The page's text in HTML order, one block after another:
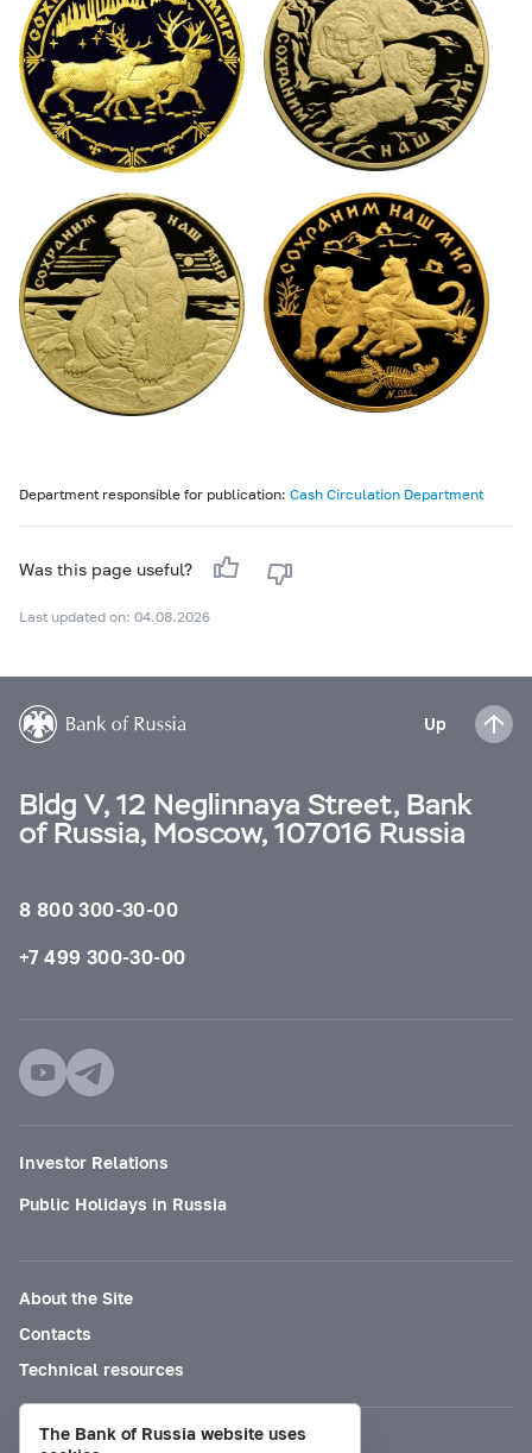
Department responsible for publication: Cash Circulation Department
Was this page useful?
Last updated on: 04.08.2026
Up
Bldg V, 12 Neglinnaya Street, Bank
of Russia, Moscow, 107016 Russia
8 800 300-30-00
+7 499 300-30-00
Investor Relations
Public Holidays in Russia
About the Site
Contacts
Technical resources
The Bank of Russia website uses